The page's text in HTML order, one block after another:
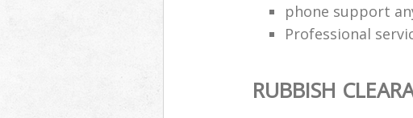
phone support
Professional
RUBBISH